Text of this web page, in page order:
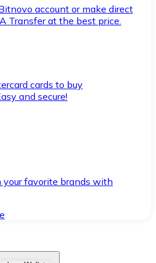
account or make direct
Transfer at the best price.
cards to buy
and secure!
your favorite brands with